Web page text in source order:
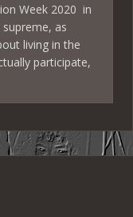
Week 2020 in
as
living in the
participate,